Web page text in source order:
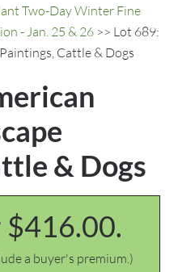
Two-Day Winter Fine
- Jan. 25 & 26 >> Lot 689:
Cattle & Dogs
& Dogs
a buyer's premium.)